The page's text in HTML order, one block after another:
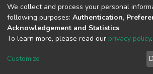
DSpace software copyright ©
End
We collect and process your personal
following purposes: Authentication,
Acknowledgement and Statistics.
To learn more, please read our privacy policy.
Customize